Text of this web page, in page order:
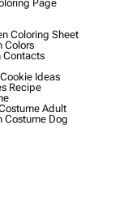
Page
Coloring Sheet
Colors
Ideas
Recipe
Adult
Dog